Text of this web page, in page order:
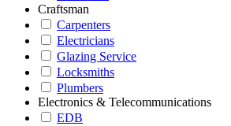
Craftsman
Carpenters
Electricians
Glazing Service
Locksmiths
Plumbers
Electronics & Telecommunications
EDB